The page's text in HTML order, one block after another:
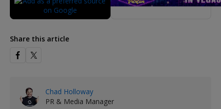
Share this article
Chad Holloway
PR & Media Manager